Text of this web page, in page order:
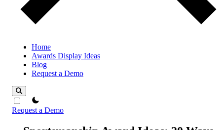
Home
Awards Display Ideas
Blog
Request a Demo
theme switcher
Request a Demo